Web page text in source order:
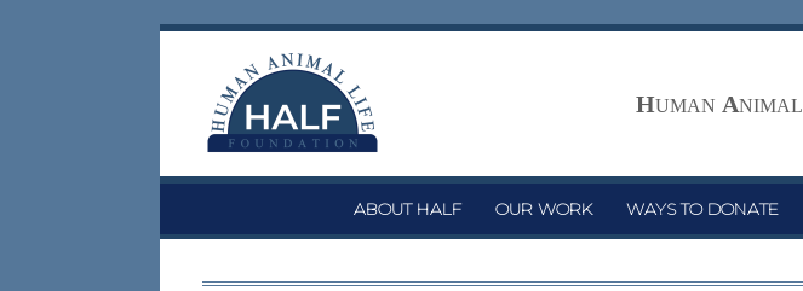
Skip
HUMAN ANIMAL
ABOUT HALF OUR WORK WAYS TO DONATE